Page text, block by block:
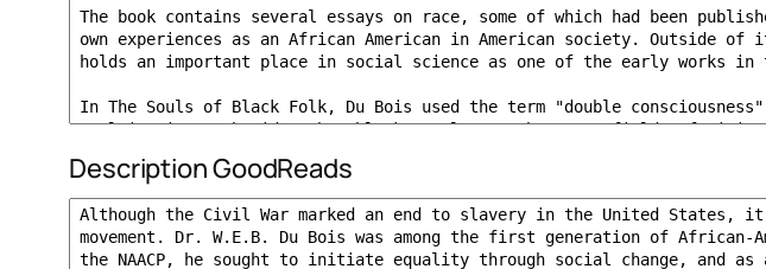
Description GoodReads